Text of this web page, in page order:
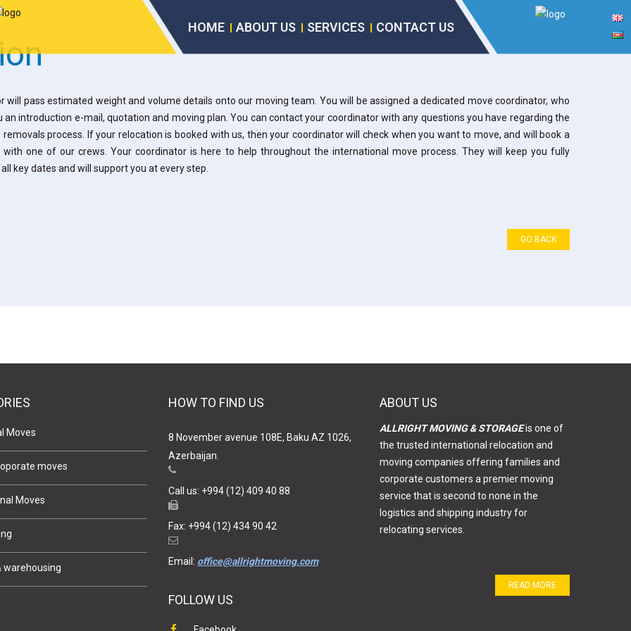
HOME ABOUT US SERVICES CONTACT US
will pass estimated weight and volume details onto our moving team. You will be assigned a dedicated move coordinator, who
an introduction e-mail, quotation and moving plan. You can contact your coordinator with any questions you have regarding the
process. If your relocation is booked with us, then your coordinator will check when you want to move, and will book a
with one of our crews.Your coordinator is here to help throughout the international move process. They will keep you fully
key dates and will support you at every step.
GO BACK
Moves
moves
Moves
warehousing
HOW TO FIND US
8 November avenue 108E, Baku AZ 1026,
Azerbaijan.
Call us: +994 (12) 409 40 88
Fax: +994 (12) 434 90 42
Email: office@allrightmoving.com
FOLLOW US
ABOUT US
ALLRIGHT MOVING & STORAGEis one of
the trusted international relocation and
moving companies offering families and
corporate customers a premier moving
service that is second to none in the
logistics and shipping industry for
relocating services.
READ MORE